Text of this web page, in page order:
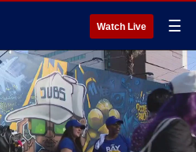
Watch Live ☰